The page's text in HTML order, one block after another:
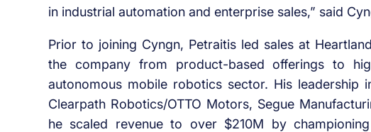
in industrial automation and enterprise sales,” said
Prior to joining Cyngn, Petraitis led sales at
the company from product-based offerings to
autonomous mobile robotics sector. His leadership
Clearpath Robotics/OTTO Motors, Segue
he scaled revenue to over $210M by